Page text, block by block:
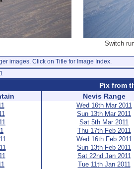
Switch
images. Click on Title for Image Index.
Pix from
Nevis Range
Wed 16th Mar 2011
Sun 13th Mar 2011
Sat 5th Mar 2011
Thu 17th Feb 2011
Wed 16th Feb 2011
Sun 13th Feb 2011
Sat 22nd Jan 2011
Tue 11th Jan 2011